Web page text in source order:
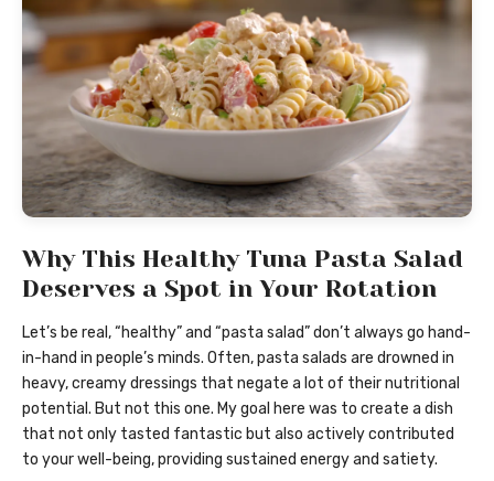
Why This Healthy Tuna Pasta Salad
Deserves a Spot in Your Rotation
Let’s be real, “healthy” and “pasta salad” don’t always go hand-
in-hand in people’s minds. Often, pasta salads are drowned in
heavy, creamy dressings that negate a lot of their nutritional
potential. But not this one. My goal here was to create a dish
that not only tasted fantastic but also actively contributed
to your well-being, providing sustained energy and satiety.